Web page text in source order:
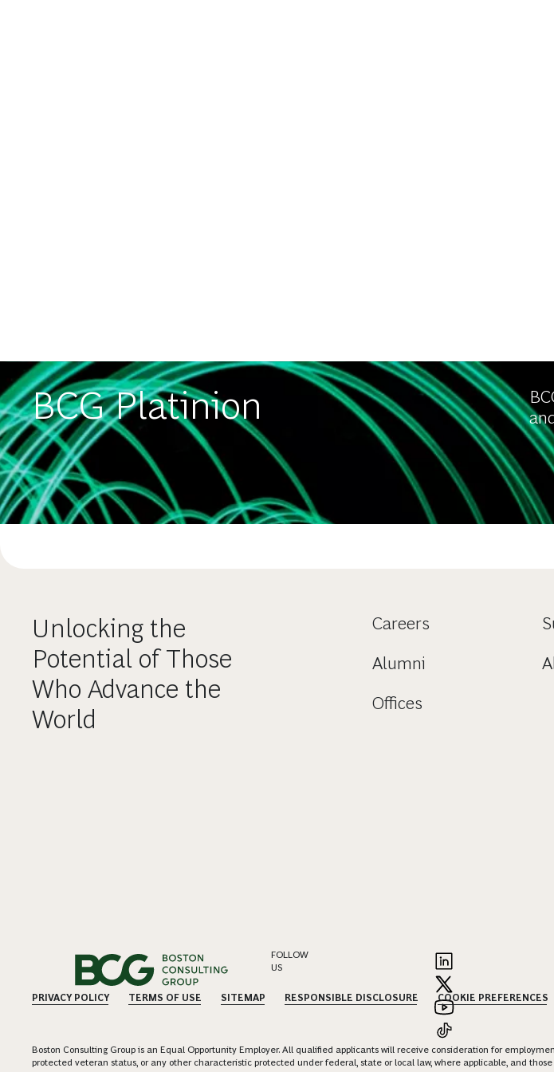
BCG Platinion
Unlocking the
Potential of Those
Who Advance the
World
Careers
Alumni
Offices
FOLLOW
US
PRIVACY POLICY TERMS OF USE SITEMAP RESPONSIBLE DISCLOSURE COOKIE PREFERENCES
Boston Consulting Group is an Equal Opportunity Employer. All qualified applicants will receive consideration for
protected veteran status, or any other characteristic protected under federal, state or local law, where applicable, and